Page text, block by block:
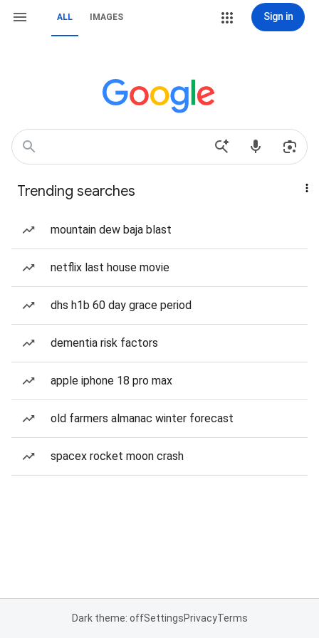
ALL IMAGES Sign in
Trending searches
mountain dew baja blast
netflix last house movie
dhs h1b 60 day grace period
dementia risk factors
apple iphone 18 pro max
old farmers almanac winter forecast
spacex rocket moon crash
Dark theme: offSettingsPrivacyTerms